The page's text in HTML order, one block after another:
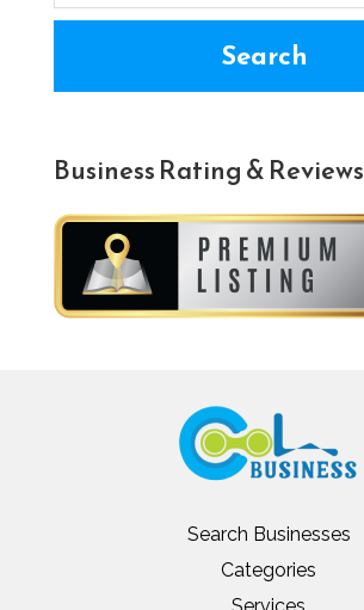
Search
Business Rating & Reviews
Search Businesses
Categories